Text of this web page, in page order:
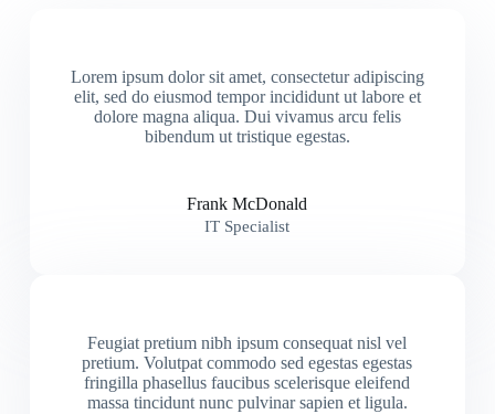
Lorem ipsum dolor sit amet, consectetur adipiscing
elit, sed do eiusmod tempor incididunt ut labore et
dolore magna aliqua. Dui vivamus arcu felis
bibendum ut tristique egestas.
Frank McDonald
IT Specialist
Feugiat pretium nibh ipsum consequat nisl vel
pretium. Volutpat commodo sed egestas egestas
fringilla phasellus faucibus scelerisque eleifend
massa tincidunt nunc pulvinar sapien et ligula.